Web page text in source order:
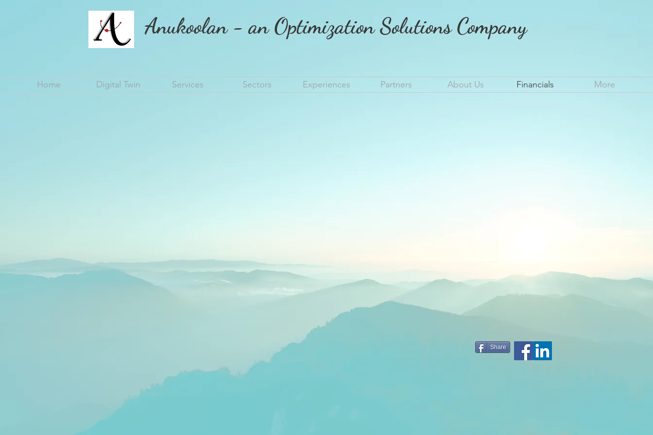
Anukoolan - an Optimization Solutions Company
Home Digital Twin Services Sectors Experiences Partners About Us Financials More
Share